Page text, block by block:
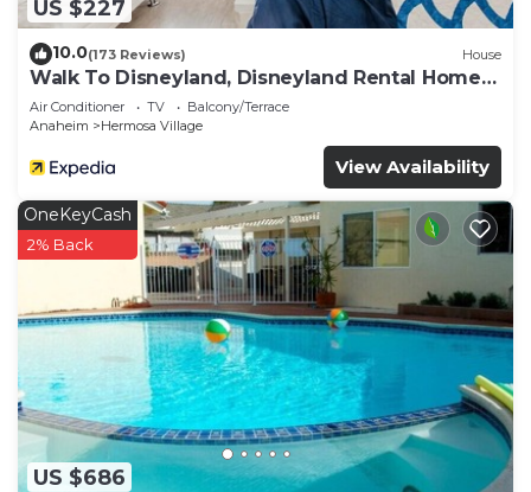
US $227
10.0(173 Reviews) House
Walk To Disneyland, Disneyland Rental Home
2.
Air Conditioner TV
Balcony/Terrace
Anaheim
Hermosa Village
View Availability
US $686
OneKeyCash
2% Back